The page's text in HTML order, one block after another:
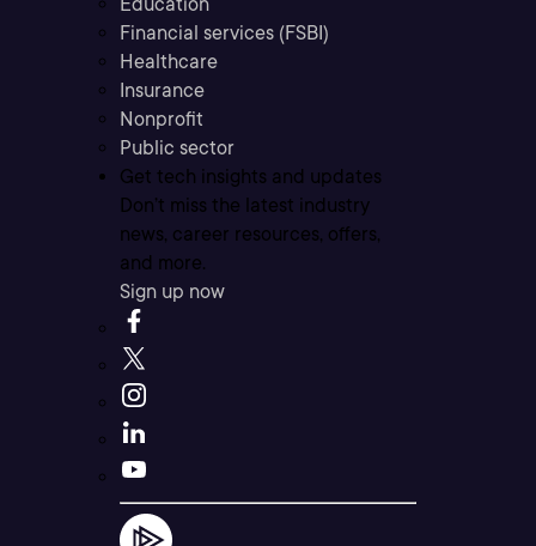
Financial services (FSBI)
Healthcare
Insurance
Nonprofit
Public sector
Get tech insights and updates
Don’t miss the latest industry
news, career resources, offers,
and more.
Sign up now